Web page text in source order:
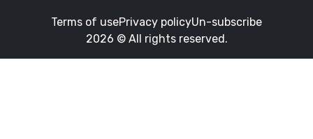
Terms of usePrivacy policyUn-subscribe
2026 © All rights reserved.